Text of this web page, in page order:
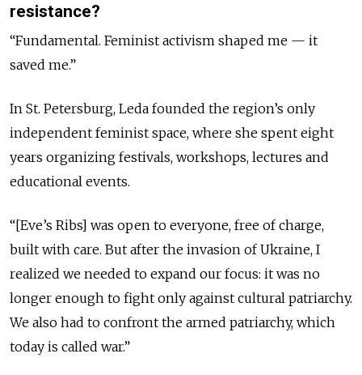
resistance?
“Fundamental. Feminist activism shaped me — it
saved me.”
In St. Petersburg, Leda founded the region’s only
independent feminist space, where she spent eight
years organizing festivals, workshops, lectures and
educational events.
“[Eve’s Ribs] was open to everyone, free of charge,
built with care. But after the invasion of Ukraine, I
realized we needed to expand our focus: it was no
longer enough to fight only against cultural patriarchy.
We also had to confront the armed patriarchy, which
today is called war.”